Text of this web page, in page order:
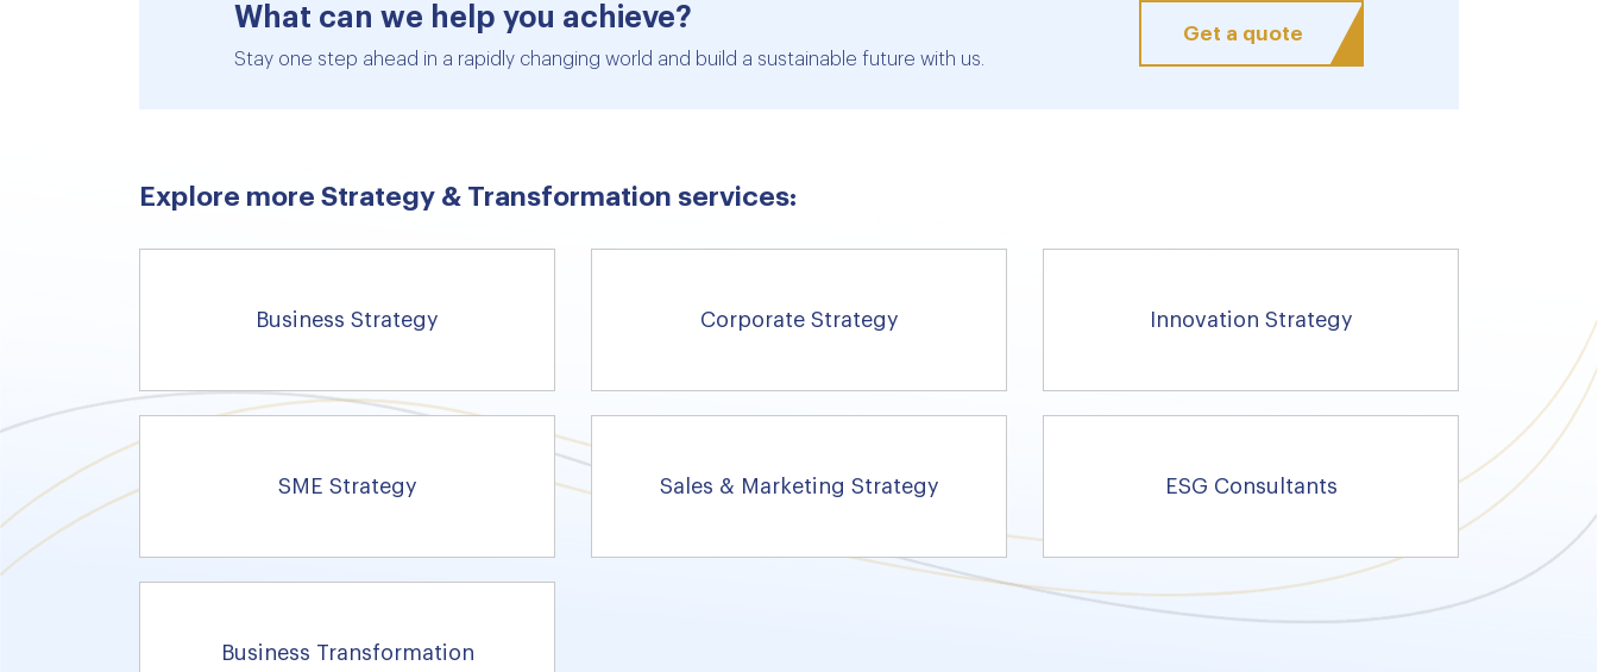
What can we help you achieve?
Stay one step ahead in a rapidly changing world and build a sustainable future with us.
Get a quote
Explore more Strategy & Transformation services:
Business Strategy Corporate Strategy Innovation Strategy
SME Strategy Sales & Marketing Strategy ESG Consultants
Business Transformation